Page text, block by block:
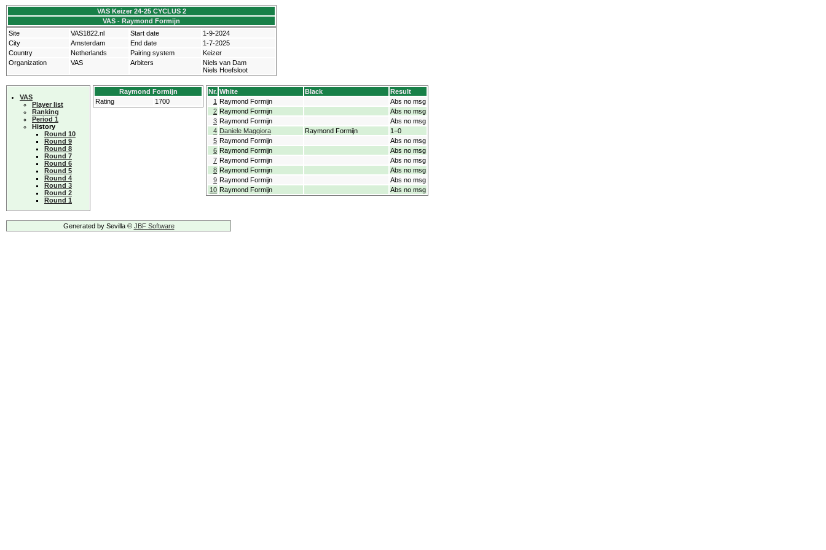
VAS Keizer 24-25 CYCLUS 2
VAS - Raymond Formijn
Site
VAS1822.nl Start date
1-9-2024
City
Amsterdam End date
1-7-2025
Country
Netherlands Pairing system
Keizer
Organization
VAS Arbiters
Niels van Dam
Niels Hoefsloot
VAS
Player list
Ranking
Period 1
History
Round 10
Round 9
Round 8
Round 7
Round 6
Round 5
Round 4
Round 3
Round 2
Round 1
Raymond Formijn
Rating
1700
Nr. White Black
Result
1 Raymond Formijn
Abs no msg
2 Raymond Formijn
Abs no msg
3 Raymond Formijn
Abs no msg
4 Daniele Maggiora Raymond Formijn
1−0
5 Raymond Formijn
Abs no msg
6 Raymond Formijn
Abs no msg
7 Raymond Formijn
Abs no msg
8 Raymond Formijn
Abs no msg
9 Raymond Formijn
Abs no msg
10 Raymond Formijn Abs no msg
Generated by Sevilla © JBF Software